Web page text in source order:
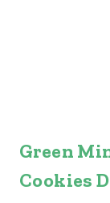
Green
Cookies